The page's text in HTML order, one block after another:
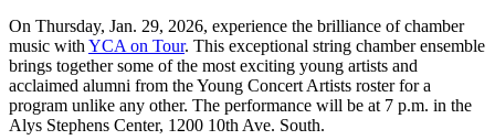
On Thursday, Jan. 29, 2026, experience the brilliance of chamber
music with YCA on Tour. This exceptional string chamber ensemble
brings together some of the most exciting young artists and
acclaimed alumni from the Young Concert Artists roster for a
program unlike any other. The performance will be at 7 p.m. in the
Alys Stephens Center, 1200 10th Ave. South.